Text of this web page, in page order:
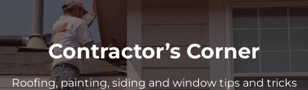
Contractor’s Corner
Roofing, painting, siding and window tips and tricks